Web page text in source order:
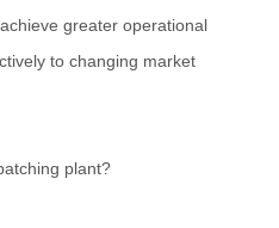
greater operational
to changing market
plant?